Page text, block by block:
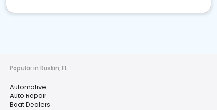
Popular in Ruskin, FL
Automotive
Auto Repair
Boat Dealers